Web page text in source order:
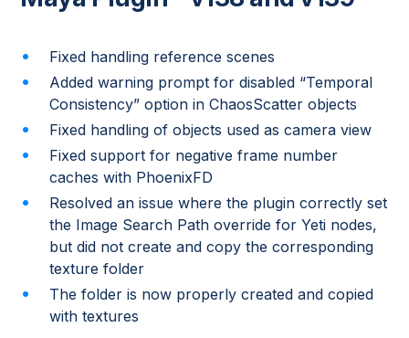
Fixed handling reference scenes
Added warning prompt for disabled “Temporal
Consistency” option in ChaosScatter objects
Fixed handling of objects used as camera view
Fixed support for negative frame number
caches with PhoenixFD
Resolved an issue where the plugin correctly set
the Image Search Path override for Yeti nodes,
but did not create and copy the corresponding
texture folder
The folder is now properly created and copied
with textures